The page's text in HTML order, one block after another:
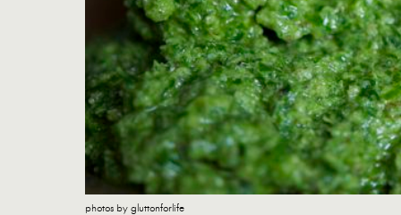
photos by gluttonforlife